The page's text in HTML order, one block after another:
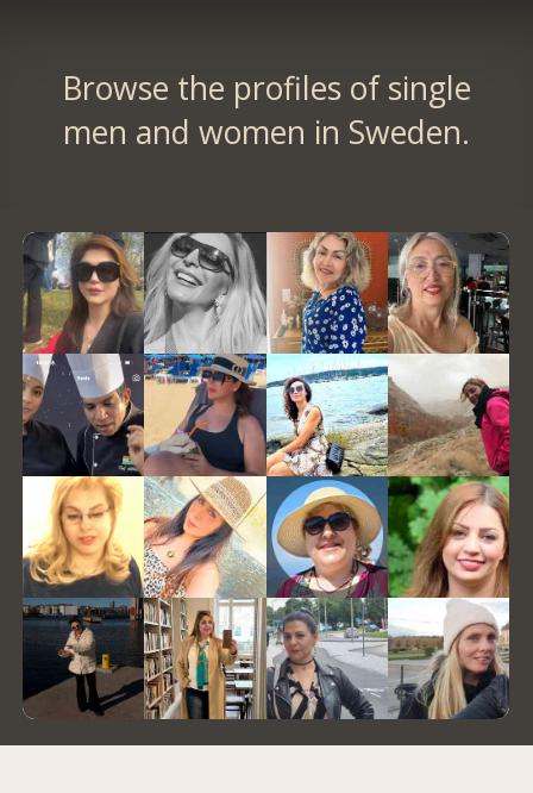
Browse the profiles of single
men and women in Sweden.